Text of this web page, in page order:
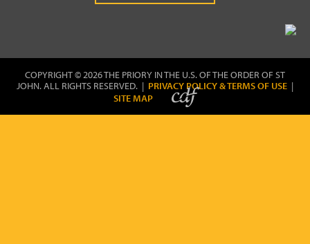
COPYRIGHT © 2026 THE PRIORY IN THE U.S. OF THE ORDER OF ST
JOHN. ALL RIGHTS RESERVED. | PRIVACY POLICY & TERMS OF USE |
SITE MAP